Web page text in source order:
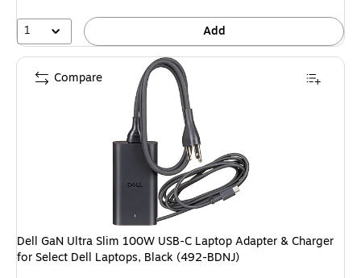
1 Add
Dell GaN Ultra Slim 100W USB-C Laptop Adapter & Charger
for Select Dell Laptops, Black (492-BDNJ)
Compare